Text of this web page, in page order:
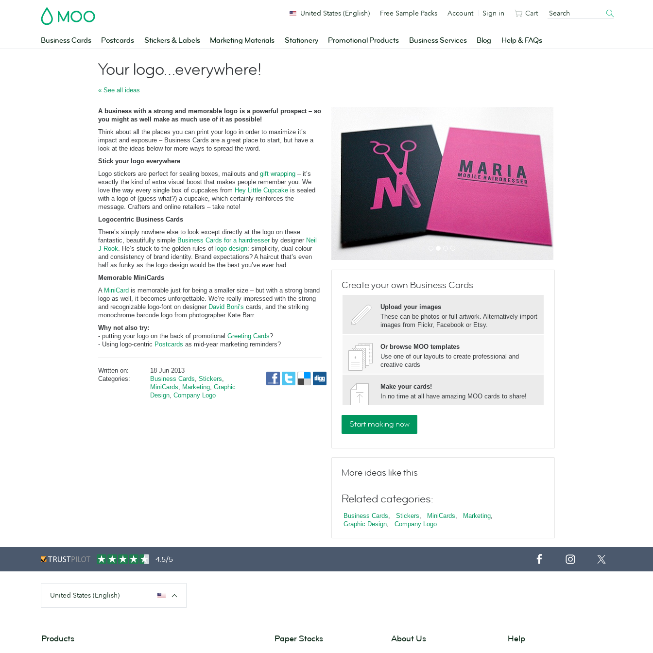
MOO
Business Cards Postcards Stickers & Labels Marketing Materials Stationery Promotional Products Business Services Blog Help & FAQs
United States (English) Free Sample Packs Account Sign in Cart
Your logo…everywhere!
« See all ideas
A business with a strong and memorable logo is a powerful prospect – so
you might as well make as much use of it as possible!
Think about all the places you can print your logo in order to maximize it’s
impact and exposure – Business Cards are a great place to start, but have a
look at the ideas below for more ways to spread the word.
Stick your logo everywhere
Logo stickers are perfect for sealing boxes, mailouts and gift wrapping – it’s
exactly the kind of extra visual boost that makes people remember you. We
love the way every single box of cupcakes from Hey Little Cupcake is sealed
with a logo of (guess what?) a cupcake, which certainly reinforces the
message. Crafters and online retailers – take note!
Logocentric Business Cards
There’s simply nowhere else to look except directly at the logo on these
fantastic, beautifully simple Business Cards for a hairdresserby designer Neil
J Rook. He’s stuck to the golden rules of logo design: simplicity, dual colour
and consistency of brand identity. Brand expectations? A haircut that’s even
half as funky as the logo design would be the best you’ve ever had.
Memorable MiniCards
A MiniCard is memorable just for being a smaller size – but with a strong brand
logo as well, it becomes unforgettable. We’re really impressed with the strong
and recognizable logo-font on designer David Boni’s cards, and the striking
monochrome barcode logo from photographer Kate Barr.
Why not also try:
- putting your logo on the back of promotional Greeting Cards?
- Using logo-centric Postcards as mid-year marketing reminders?
Written on:
18 Jun 2013
Categories:
Business Cards, Stickers,
MiniCards, Marketing, Graphic
Design, Company Logo
Create your own Business Cards
Upload your images
These can be photos or full artwork. Alternatively import
images from Flickr, Facebook or Etsy.
Or browse MOO templates
Use one of our layouts to create professional and
creative cards
Make your cards!
In no time at all have amazing MOO cards to share!
Start making now
More ideas like this
Related categories:
Business Cards, Stickers, MiniCards, Marketing,
Graphic Design, Company Logo
4.5/5
United States (English)
Products Paper Stocks About Us Help